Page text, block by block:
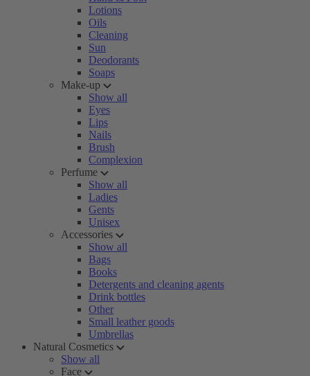
Lotions
Oils
Cleaning
Sun
Deodorants
Soaps
Make-up
Show all
Eyes
Lips
Nails
Brush
Complexion
Perfume
Show all
Ladies
Gents
Unisex
Accessories
Show all
Bags
Books
Detergents and cleaning agents
Drink bottles
Other
Small leather goods
Umbrellas
Natural Cosmetics
Show all
Face